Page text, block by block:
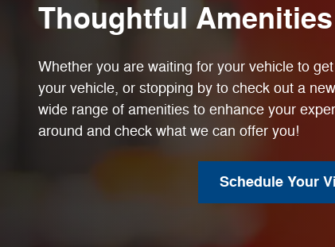
Thoughtful Amenities
Whether you are waiting for your vehicle to
your vehicle, or stopping by to check out a
wide range of amenities to enhance your
around and check what we can offer you!
Schedule Your